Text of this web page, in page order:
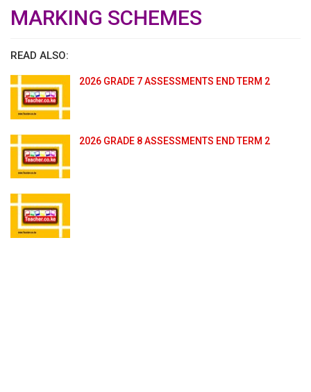
MARKING SCHEMES
READ ALSO:
2026 GRADE 7 ASSESSMENTS END TERM 2
2026 GRADE 8 ASSESSMENTS END TERM 2